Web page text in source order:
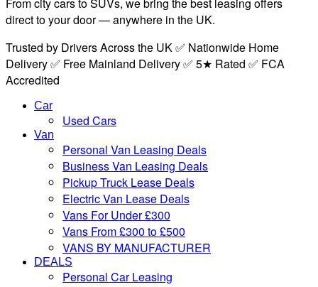
From city cars to SUVs, we bring the best leasing offers
direct to your door — anywhere in the UK.
Trusted by Drivers Across the UK ✅ Nationwide Home
Delivery ✅ Free Mainland Delivery ✅ 5★ Rated ✅ FCA
Accredited
Car
Used Cars
Van
Personal Van Leasing Deals
Business Van Leasing Deals
Pickup Truck Lease Deals
Electric Van Lease Deals
Vans For Under £300
Vans From £300 to £500
VANS BY MANUFACTURER
DEALS
Personal Car Leasing